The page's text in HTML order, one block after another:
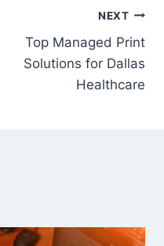
NEXT
Top Managed Print
Solutions for Dallas
Healthcare